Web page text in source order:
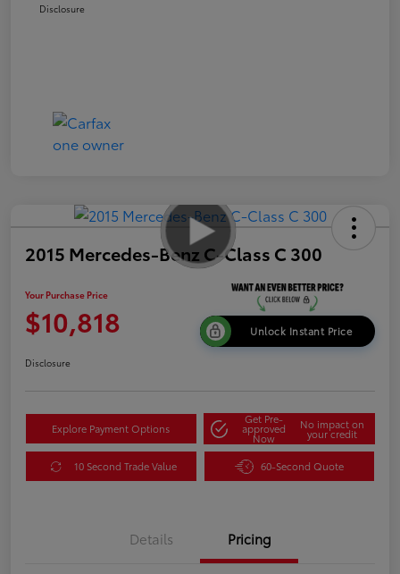
Disclosure
2015 Mercedes-Benz C-Class C 300
Your Purchase Price
$10,818 Unlock Instant Price
Disclosure
Explore Payment Options
Get Pre-
approved
Now
No impact on
your credit
10 Second Trade Value 60-Second Quote
Details Pricing